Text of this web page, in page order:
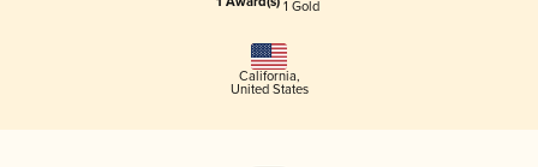
1 Gold
California,
United States